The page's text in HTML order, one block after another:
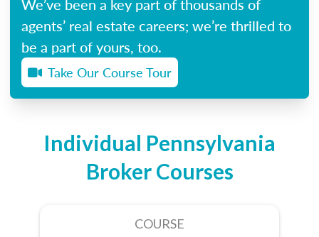
We’ve been a key part of thousands of
agents’ real estate careers; we’re thrilled to
be a part of yours, too.
Take Our Course Tour
Individual Pennsylvania
Broker Courses
COURSE